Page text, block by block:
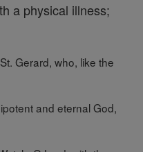
a physical illness;
St. Gerard, who, like the
and eternal God,